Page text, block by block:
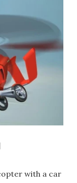
with a car